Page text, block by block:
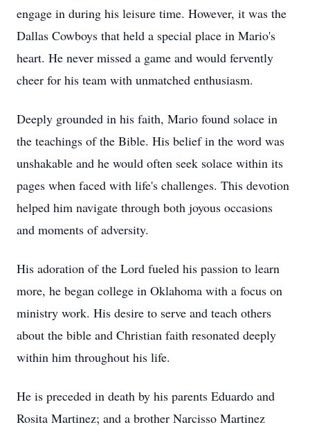
engage in during his leisure time. However, it was the
Dallas Cowboys that held a special place in Mario's
heart. He never missed a game and would fervently
cheer for his team with unmatched enthusiasm.
Deeply grounded in his faith, Mario found solace in
the teachings of the Bible. His belief in the word was
unshakable and he would often seek solace within its
pages when faced with life's challenges. This devotion
helped him navigate through both joyous occasions
and moments of adversity.
His adoration of the Lord fueled his passion to learn
more, he began college in Oklahoma with a focus on
ministry work. His desire to serve and teach others
about the bible and Christian faith resonated deeply
within him throughout his life.
He is preceded in death by his parents Eduardo and
Rosita Martinez; and a brother Narcisso Martinez